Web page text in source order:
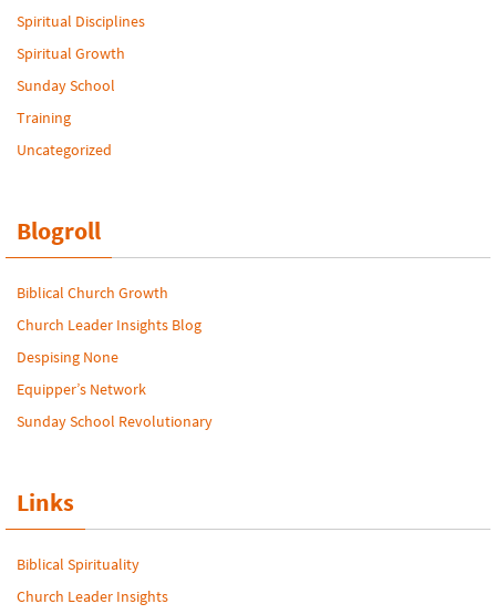
Spiritual Disciplines
Spiritual Growth
Sunday School
Training
Uncategorized
Blogroll
Biblical Church Growth
Church Leader Insights Blog
Despising None
Equipper’s Network
Sunday School Revolutionary
Links
Biblical Spirituality
Church Leader Insights